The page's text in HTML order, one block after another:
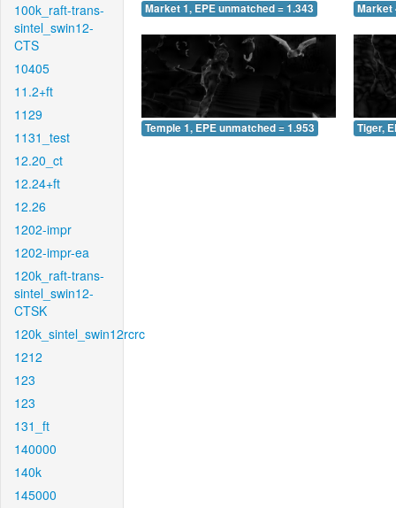
100k_raft-trans-
sintel_swin12-
CTS
10405
11.2+ft
1129
1131_test
12.20_ct
12.24+ft
12.26
1202-impr
1202-impr-ea
120k_raft-trans-
sintel_swin12-
CTSK
120k_sintel_swin12rcrc
1212
123
123
131_ft
140000
140k
145000
Market 1, EPE unmatched = 1.343 Market
Temple 1, EPE unmatched = 1.953 Tiger,